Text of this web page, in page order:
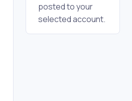
posted to your
selected account.